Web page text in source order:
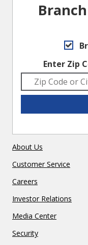
Enter Zip
About Us
Customer Service
Careers
Investor Relations
Media Center
Security